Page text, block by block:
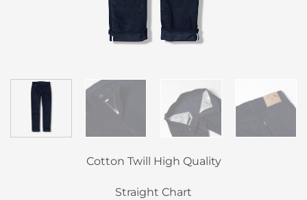
Cotton Twill High Quality
Straight Chart